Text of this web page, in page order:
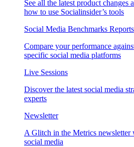
See all the latest product changes
how to use Socialinsider’s tools
Social Media Benchmarks Reports
Compare your performance
specific social media platforms
Live Sessions
Discover the latest social media
experts
Newsletter
A Glitch in the Metrics newsletter
social media